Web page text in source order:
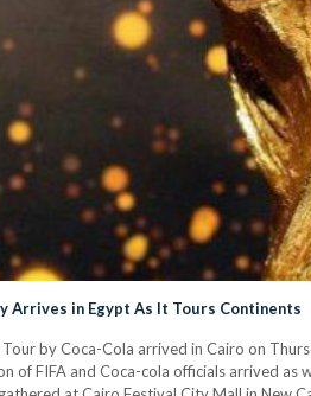
Arrives in Egypt As It Tours Continents
by Coca-Cola arrived in Cairo on
of FIFA and Coca-cola officials arrived